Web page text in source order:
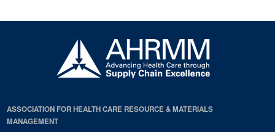
ASSOCIATION FOR HEALTH CARE RESOURCE & MATERIALS
MANAGEMENT